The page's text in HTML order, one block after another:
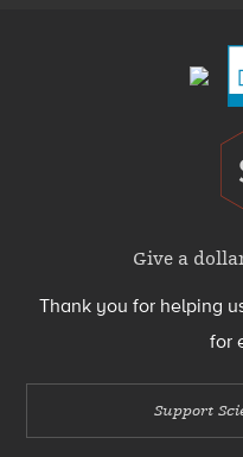
Give a
Thank you for helping
for
Support